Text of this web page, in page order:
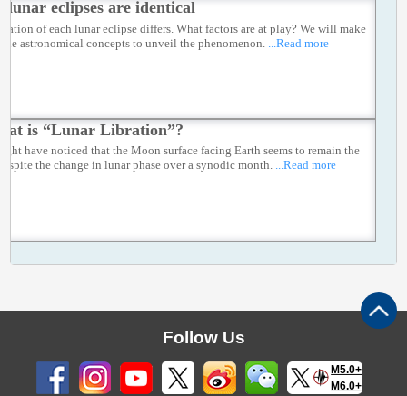
lunar eclipses are identical
of each lunar eclipse differs. What factors are at play? We will make
the astronomical concepts to unveil the phenomenon. ...Read more
is “Lunar Libration”?
have noticed that the Moon surface facing Earth seems to remain the
the change in lunar phase over a synodic month. ...Read more
Follow Us
M5.0+
M6.0+